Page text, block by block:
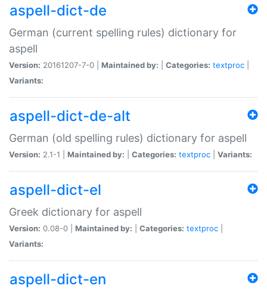
aspell-dict-de
German (current spelling rules) dictionary for
aspell
Version: 20161207-7-0 | Maintained by: Categories: textproc
Variants:
aspell-dict-de-alt
German (old spelling rules) dictionary for aspell
Version: 2.1-1 | Maintained by: Categories: textproc Variants:
aspell-dict-el
Greek dictionary for aspell
Version: 0.08-0 | Maintained by: Categories: textproc
Variants:
aspell-dict-en